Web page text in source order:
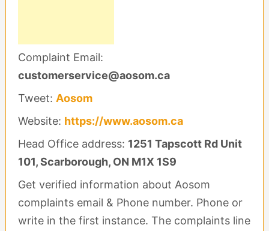
Complaint Email:
customerservice@aosom.ca
Tweet: Aosom
Website: https://www.aosom.ca
Head Office address: 1251 Tapscott Rd Unit
101, Scarborough, ON M1X 1S9
Get verified information about Aosom
complaints email & Phone number. Phone or
write in the first instance. The complaints line